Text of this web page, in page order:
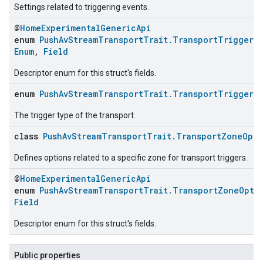
Settings related to triggering events.
@HomeExperimentalGenericApi
enum
Enum, Field
Descriptor enum for this struct's fields.
enum
The trigger type of the transport.
class
Defines options related to a specific zone for transport triggers.
@HomeExperimentalGenericApi
enum
Field
Descriptor enum for this struct's fields.
Public properties